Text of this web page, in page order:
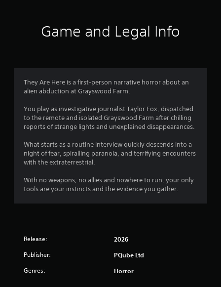
Game and Legal Info
They Are Here is a first-person narrative horror about an
alien abduction at Grayswood Farm.
You play as investigative journalist Taylor Fox, dispatched
to the remote and isolated Grayswood Farm after chilling
reports of strange lights and unexplained disappearances.
What starts as a routine interview quickly descends into a
night of fear, spiralling paranoia, and terrifying encounters
with the extraterrestrial.
With no weapons, no allies and nowhere to run, your only
tools are your instincts and the evidence you gather.
Release: 2026
Publisher: PQube Ltd
Genres: Horror